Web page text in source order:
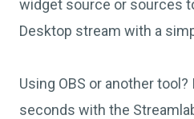
widget source or sources
Desktop stream with a
Using OBS or another
seconds with the